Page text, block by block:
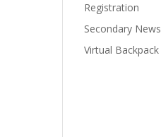
Registration
Secondary News
Virtual Backpack